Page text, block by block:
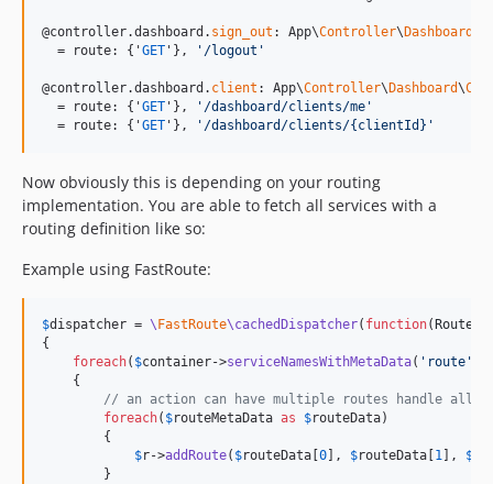
@controller.dashboard. sign_out : App\Controller\ Dashboard
  = route: {'
GET '}, ' /logout '
@controller.dashboard. client : App\Controller\ Dashboard\
  = route: {'
GET '}, ' /dashboard/clients/me '
  = route: {'
GET '}, ' /dashboard/clients/{clientId} '
Now obviously this is depending on your routing
implementation. You are able to fetch all services with a
routing definition like so:
Example using FastRoute:
$dispatcher = \ FastRoute\cachedDispatcher( function(
{
foreach( $container->serviceNamesWithMetaData( ' route '
    {
// an action can have multiple routes handle all
foreach( $routeMetaData as $routeData)
        {
$r->addRoute( $routeData 0 ], $routeData 1 ], $
        }